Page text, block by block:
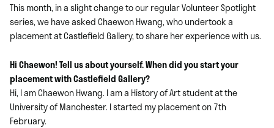
This month, in a slight change to our regular Volunteer Spotlight
series, we have asked Chaewon Hwang, who undertook a
placement at Castlefield Gallery, to share her experience with us.
Hi Chaewon! Tell us about yourself. When did you start your
placement with Castlefield Gallery?
Hi, I am Chaewon Hwang. I am a History of Art student at the
University of Manchester. I started my placement on 7th
February.